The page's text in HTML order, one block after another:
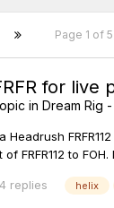
Page 1 of 5
for live
in Dream Rig
of FRFR112 to
4 replies helix